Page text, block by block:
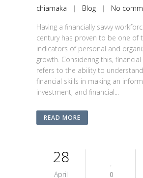
chiamaka | Blog | No
Having a financially savvy
century has proven to be one of
indicators of personal and
growth. Considering this,
refers to the ability to
financial skills in making an
investment, and financial...
READ MORE
28
April 0